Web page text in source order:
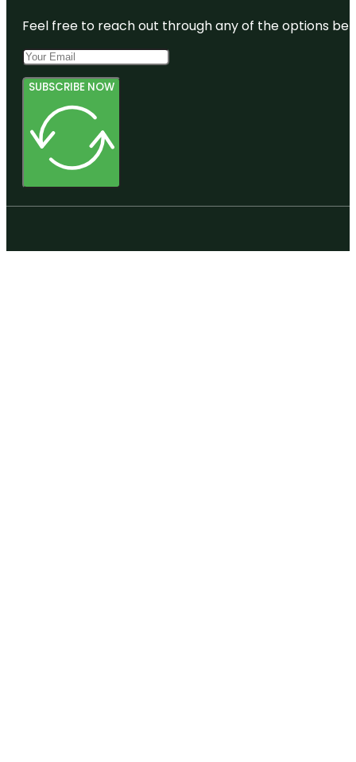
Feel free to reach out through any of the options
SUBSCRIBE NOW